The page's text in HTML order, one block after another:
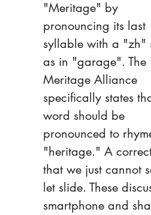
"Meritage" by
pronouncing its last
syllable with a "zh"
as in "garage". The
Meritage Alliance
specifically states
word should be
pronounced to
"heritage." A
that we just cannot
let slide. These
smartphone and